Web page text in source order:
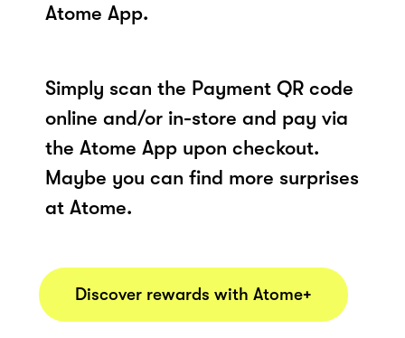
Atome App.
Simply scan the Payment QR code
online and/or in-store and pay via
the Atome App upon checkout.
Maybe you can find more surprises
at Atome.
Discover rewards with Atome+